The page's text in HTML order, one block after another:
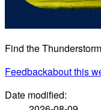
Find the
Feedbackabout this
Date modified: